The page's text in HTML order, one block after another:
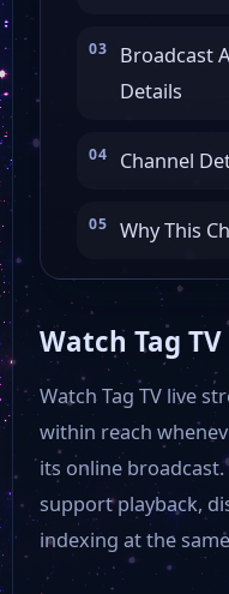
Broadcast
Details
Channel
Why This
Watch Tag
Watch Tag TV live
within reach
its online
support playback,
indexing at the